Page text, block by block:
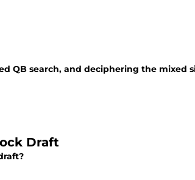
QB search, and deciphering the mixed
Draft